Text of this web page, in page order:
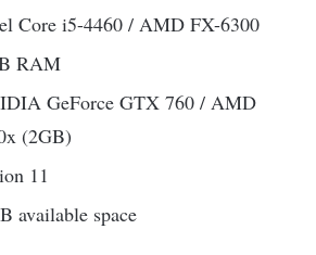
Core i5-4460 / AMD FX-6300
RAM
GeForce GTX 760 / AMD
(2GB)
11
available space